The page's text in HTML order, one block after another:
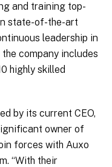
and training top-
state-of-the-art
leadership in
company includes
highly skilled
by its current CEO,
owner of
forces with Auxo
“With their